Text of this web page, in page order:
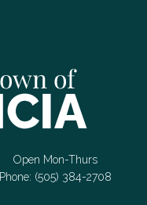
Open Mon-Thurs
Phone: (505) 384-2708